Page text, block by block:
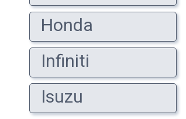
Honda
Infiniti
Isuzu